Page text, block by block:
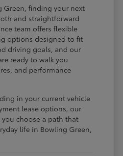
Green, finding your next
and straightforward
team offers flexible
options designed to fit
driving goals, and our
ready to walk you
and performance
in your current vehicle
lease options, our
choose a path that
life in Bowling Green,